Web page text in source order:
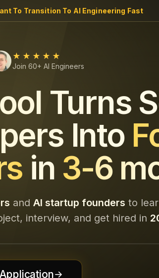
To Transition To AI Engineering Fast
★★★★★
Join 60+ AI Engineers
Turns
Into
in 3-6
and AI startup founders to
interview, and get hired in
→